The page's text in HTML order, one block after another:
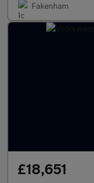
Fakenham
£18,651